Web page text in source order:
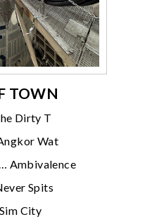
TOWN
Dirty T
Wat
Ambivalence
Spits
City